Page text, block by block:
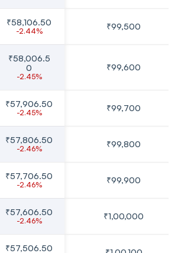
₹58,106.50
-2.44% ₹99,500
₹58,006.5
0
-2.45%
₹99,600
₹57,906.50
-2.45% ₹99,700
₹57,806.50
-2.46% ₹99,800
₹57,706.50
-2.46% ₹99,900
₹57,606.50
-2.46% ₹1,00,000
₹57,506.50